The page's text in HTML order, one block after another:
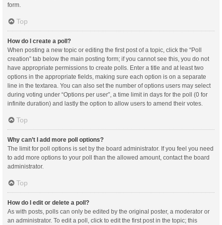
form.
Top
How do I create a poll?
When posting a new topic or editing the first post of a topic, click the “Poll
creation” tab below the main posting form; if you cannot see this, you do not
have appropriate permissions to create polls. Enter a title and at least two
options in the appropriate fields, making sure each option is on a separate
line in the textarea. You can also set the number of options users may select
during voting under “Options per user”, a time limit in days for the poll (0 for
infinite duration) and lastly the option to allow users to amend their votes.
Top
Why can’t I add more poll options?
The limit for poll options is set by the board administrator. If you feel you need
to add more options to your poll than the allowed amount, contact the board
administrator.
Top
How do I edit or delete a poll?
As with posts, polls can only be edited by the original poster, a moderator or
an administrator. To edit a poll, click to edit the first post in the topic; this